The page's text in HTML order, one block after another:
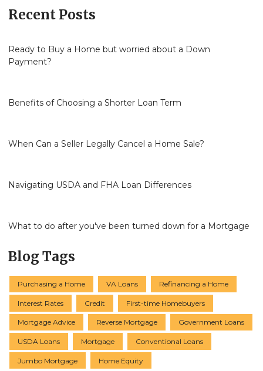
Recent Posts
Ready to Buy a Home but worried about a Down
Payment?
Benefits of Choosing a Shorter Loan Term
When Can a Seller Legally Cancel a Home Sale?
Navigating USDA and FHA Loan Differences
What to do after you've been turned down for a Mortgage
Blog Tags
Purchasing a Home VA Loans Refinancing a Home
Interest Rates Credit First-time Homebuyers
Mortgage Advice Reverse Mortgage Government Loans
USDA Loans Mortgage Conventional Loans
Jumbo Mortgage Home Equity